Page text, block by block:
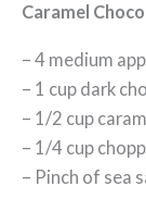
Caramel
– 4 medium
– 1 cup dark
– 1/2 cup
– 1/4 cup
– Pinch of sea